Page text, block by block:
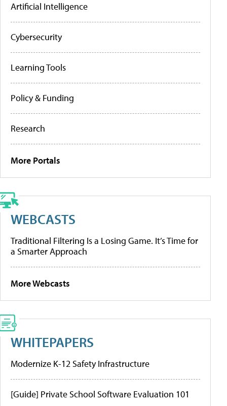
Artificial Intelligence
Cybersecurity
Learning Tools
Policy & Funding
Research
More Portals
WEBCASTS
Traditional Filtering Is a Losing Game. It’s Time for
a Smarter Approach
More Webcasts
WHITEPAPERS
Modernize K-12 Safety Infrastructure
[Guide] Private School Software Evaluation 101